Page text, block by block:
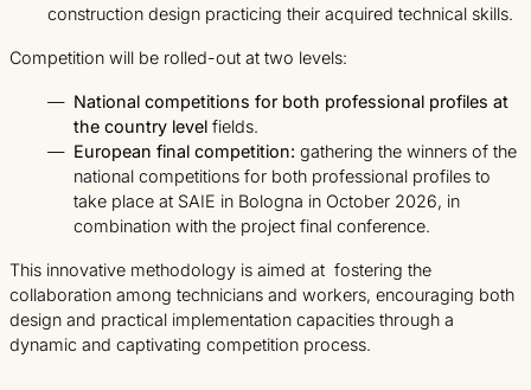
construction design practicing their acquired technical skills.
Competition will be rolled-out at two levels:
National competitions for both professional profiles at
the country levelfields.
European final competition: gathering the winners of the
national competitions for both professional profiles to
take place at SAIE in Bologna in October 2026, in
combination with the project final conference.
This innovative methodology is aimed at fostering the
collaboration among technicians and workers, encouraging both
design and practical implementation capacities through a
dynamic and captivating competition process.